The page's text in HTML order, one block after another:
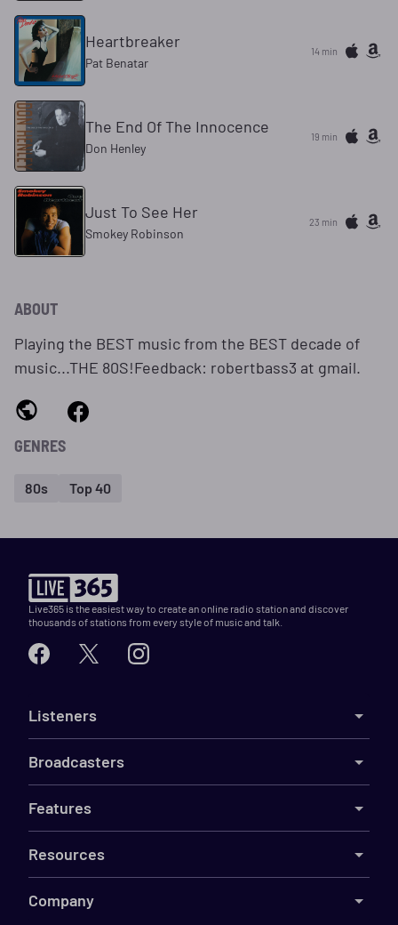
Heartbreaker
Pat Benatar
14 min
The End Of The Innocence
Don Henley
19 min
Just To See Her
Smokey Robinson
23 min
ABOUT
Playing the BEST music from the BEST decade of
music...THE 80S!Feedback: robertbass3 at gmail.
GENRES
80s Top 40
Live365 is the easiest way to create an online radio station and discover
thousands of stations from every style of music and talk.
Listeners
Broadcasters
Features
Resources
Company